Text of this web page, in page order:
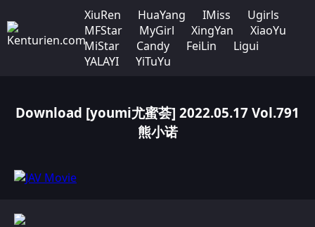
XiuRen HuaYang IMiss
Ugirls
MFStar
MyGirl XingYan
XiaoYu
MiStar
Candy FeiLin
Ligui
YALAYI
YiTuYu
Download [youmi尤蜜荟] 2022.05.17 Vol.791
熊小诺